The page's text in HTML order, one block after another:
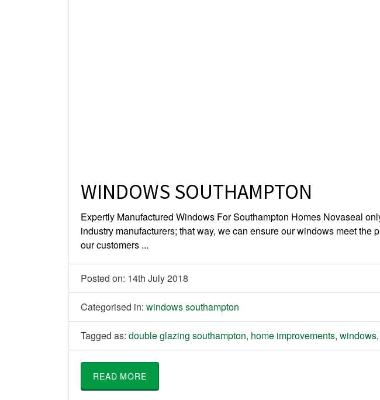
WINDOWS SOUTHAMPTON
Expertly Manufactured Windows For Southampton Homes Novaseal
industry manufacturers; that way, we can ensure our windows meet the
our customers ...
Posted on: 14th July 2018
Categorised in: windows southampton
Tagged as: double glazing southampton, home improvements, windows,
READ MORE